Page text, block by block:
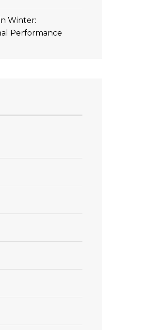
Winter:
Performance